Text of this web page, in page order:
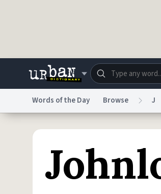
Dictionary Store
Do Not Sell My
Words of the Day Browse J